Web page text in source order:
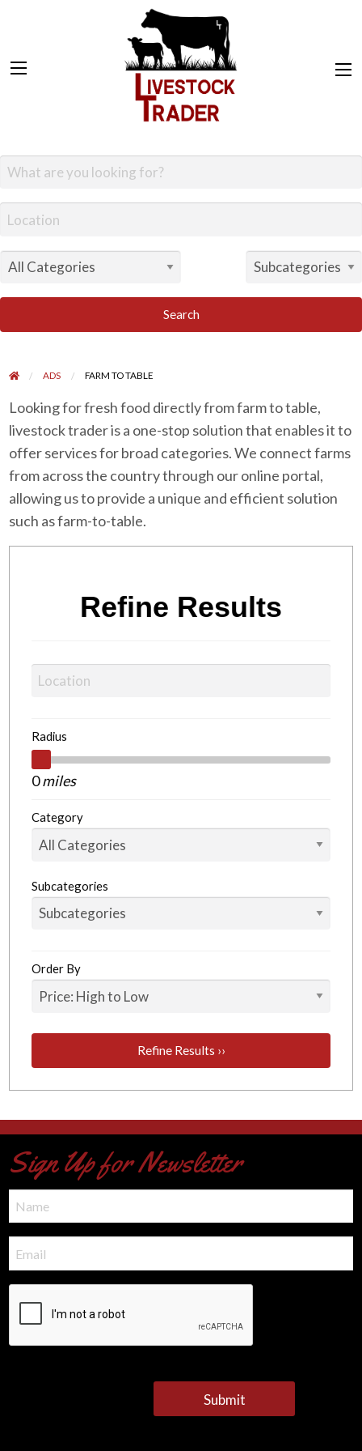
Search
ADS FARM TO TABLE
Looking for fresh food directly from farm to table,
livestock trader is a one-stop solution that enables it to
offer services for broad categories. We connect farms
from across the country through our online portal,
allowing us to provide a unique and efficient solution
such as farm-to-table.
Refine Results
Radius
0miles
Category
Subcategories
Order By
Refine Results ››
Sign Up for Newsletter